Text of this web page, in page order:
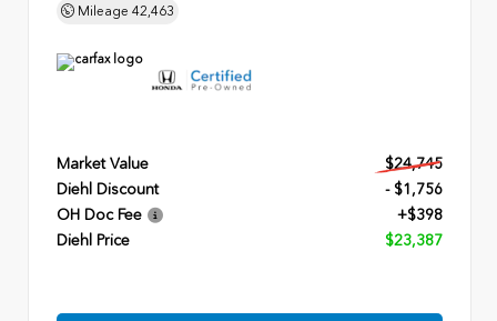
Mileage 42,463
Market Value
$24,745
Diehl Discount
- $1,756
OH Doc Fee
+$398
Diehl Price
$23,387